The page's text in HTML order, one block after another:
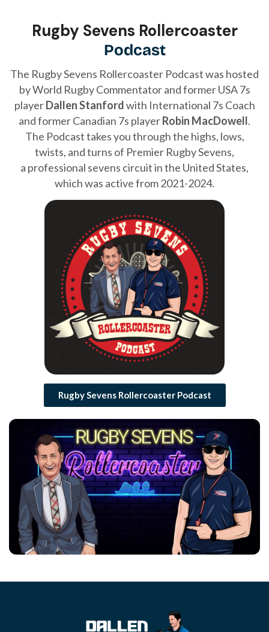
Rugby Sevens Rollercoaster
Podcast
The Rugby Sevens Rollercoaster Podcast was hosted
by World Rugby Commentator and former USA 7s
playerDallen Stanfordwith International 7s Coach
and former Canadian 7s playerRobin MacDowell.
The Podcast takes you through the highs, lows,
twists, and turns of Premier Rugby Sevens,
a professional sevens circuit in the United States,
which was active from 2021-2024.
Rugby Sevens Rollercoaster Podcast